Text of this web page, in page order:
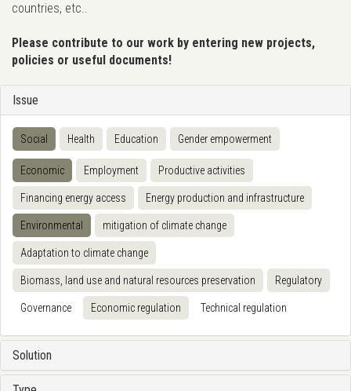
countries, etc..
Please contribute to our work by entering new projects,
policies or useful documents!
Issue
Social Health Education Gender empowerment
Economic Employment Productive activities
Financing energy access Energy production and infrastructure
Environmental mitigation of climate change
Adaptation to climate change
Biomass, land use and natural resources preservation Regulatory
Governance Economic regulation Technical regulation
Solution